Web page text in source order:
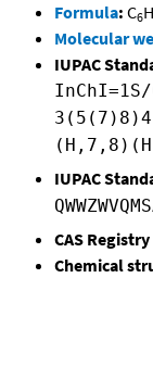
Formula: C6H
Molecular
IUPAC
InChI=1S/
IUPAC
CAS
Chemical